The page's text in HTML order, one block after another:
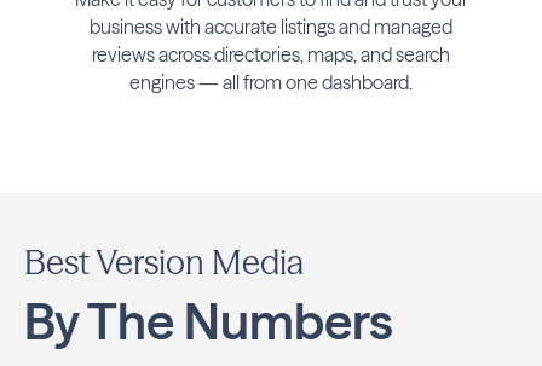
business with accurate listings and managed
reviews across directories, maps, and search
engines — all from one dashboard.
Best Version Media
By The Numbers